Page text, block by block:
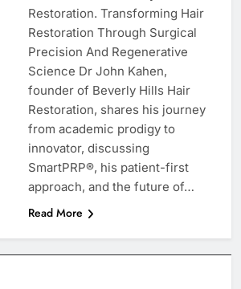
Restoration. Transforming Hair
Restoration Through Surgical
Precision And Regenerative
Science Dr John Kahen,
founder of Beverly Hills Hair
Restoration, shares his journey
from academic prodigy to
innovator, discussing
SmartPRP®, his patient-first
approach, and the future of…
Read More